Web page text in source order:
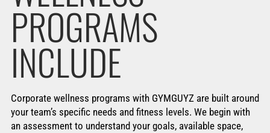
PROGRAMS
INCLUDE
Corporate wellness programs with GYMGUYZ are built around
your team’s specific needs and fitness levels. We begin with
an assessment to understand your goals, available space,